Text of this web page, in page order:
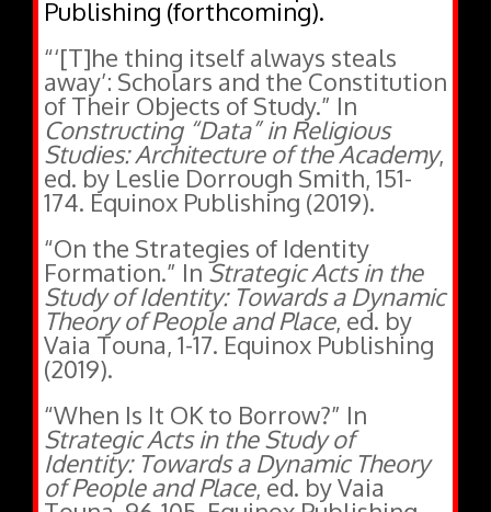
“‘[T]he thing itself always steals
away’: Scholars and the Constitution
of Their Objects of Study.” In
Constructing “Data” in Religious
Studies: Architecture of the Academy
ed. by Leslie Dorrough Smith, 151-
174. Equinox Publishing (2019).
“On the Strategies of Identity
Formation.” InStrategic Acts in the
Study of Identity: Towards a Dynamic
Theory of People and Place, ed. by
Vaia Touna, 1-17. Equinox Publishing
(2019).
“When Is It OK to Borrow?” In
Strategic Acts in the Study of
Identity: Towards a Dynamic Theory
of People and Place, ed. by Vaia
Touna, 96-105. Equinox Publishing